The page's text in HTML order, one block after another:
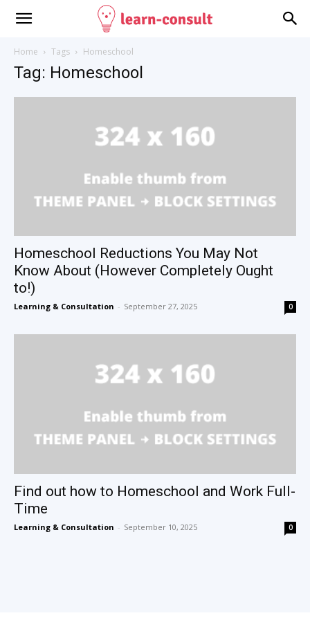
Home Tags Homeschool
Tag: Homeschool
Homeschool Reductions You May Not
Know About (However Completely Ought
to!)
Learning & Consultation - September 27, 2025 0
Find out how to Homeschool and Work Full-
Time
Learning & Consultation - September 10, 2025 0